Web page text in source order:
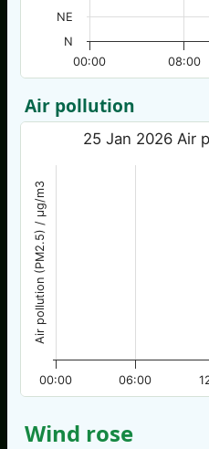
00:00 08:00
N
NE
Air pollution
Air pollution (PM2.5) / µg/m3
25 Jan 2026 Air
00:00 06:00
Wind rose